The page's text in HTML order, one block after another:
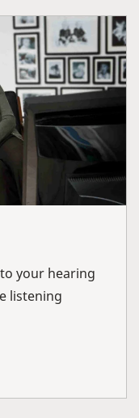
your hearing
listening